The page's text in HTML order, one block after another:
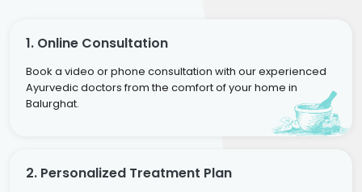
1. Online Consultation
Book a video or phone consultation with our experienced
Ayurvedic doctors from the comfort of your home in
Balurghat.
2. Personalized Treatment Plan